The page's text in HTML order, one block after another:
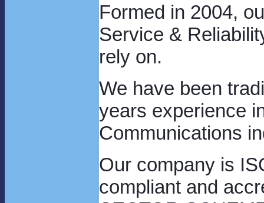
Formed in 2004,
Service &
rely on.
We have been
years experience
Communications
Our company is
compliant and